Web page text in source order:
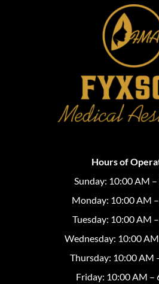
Hours of
Sunday: 10:00 AM
Monday: 10:00 AM
Tuesday: 10:00 AM
Wednesday: 10:00
Thursday: 10:00 AM
Friday: 10:00 AM –